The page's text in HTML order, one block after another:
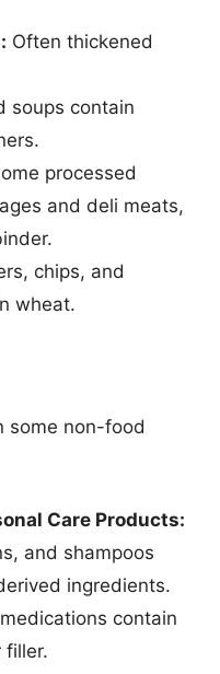
Often thickened
soups contain
processed
and deli meats,
chips, and
wheat.
some non-food
Care Products:
and shampoos
ingredients.
contain
filler.